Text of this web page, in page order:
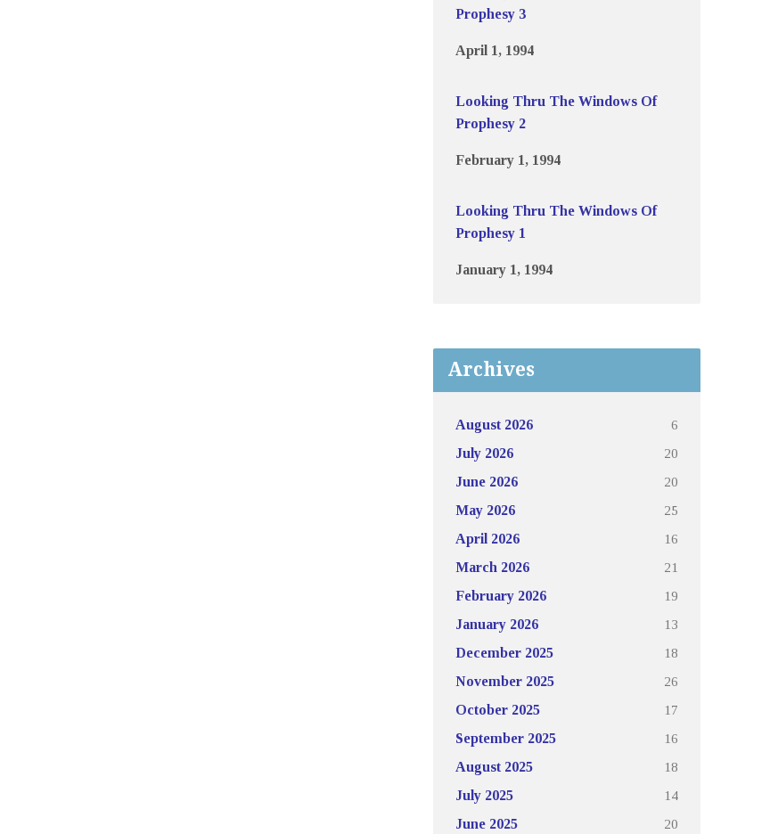
Prophesy 3
April 1, 1994
Looking Thru The Windows Of
Prophesy 2
February 1, 1994
Looking Thru The Windows Of
Prophesy 1
January 1, 1994
Archives
August 2026
6
July 2026
20
June 2026
20
May 2026
25
April 2026
16
March 2026
21
February 2026
19
January 2026
13
December 2025
18
November 2025
26
October 2025
17
September 2025
16
August 2025
18
July 2025
14
June 2025
20